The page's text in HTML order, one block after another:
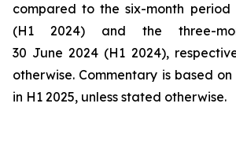
compared to the six-month
(H1 2024) and the three-
30 June 2024 (H1 2024),
otherwise. Commentary is based
in H1 2025, unless stated otherwise.